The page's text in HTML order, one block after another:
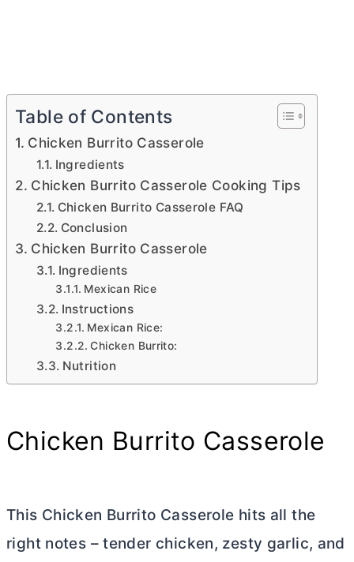
Table of Contents
Chicken Burrito Casserole
Ingredients
Chicken Burrito Casserole Cooking Tips
Chicken Burrito Casserole FAQ
Conclusion
Chicken Burrito Casserole
Ingredients
Mexican Rice
Instructions
Mexican Rice:
Chicken Burrito:
Nutrition
Chicken Burrito Casserole
This Chicken Burrito Casserole hits all the
right notes – tender chicken, zesty garlic, and